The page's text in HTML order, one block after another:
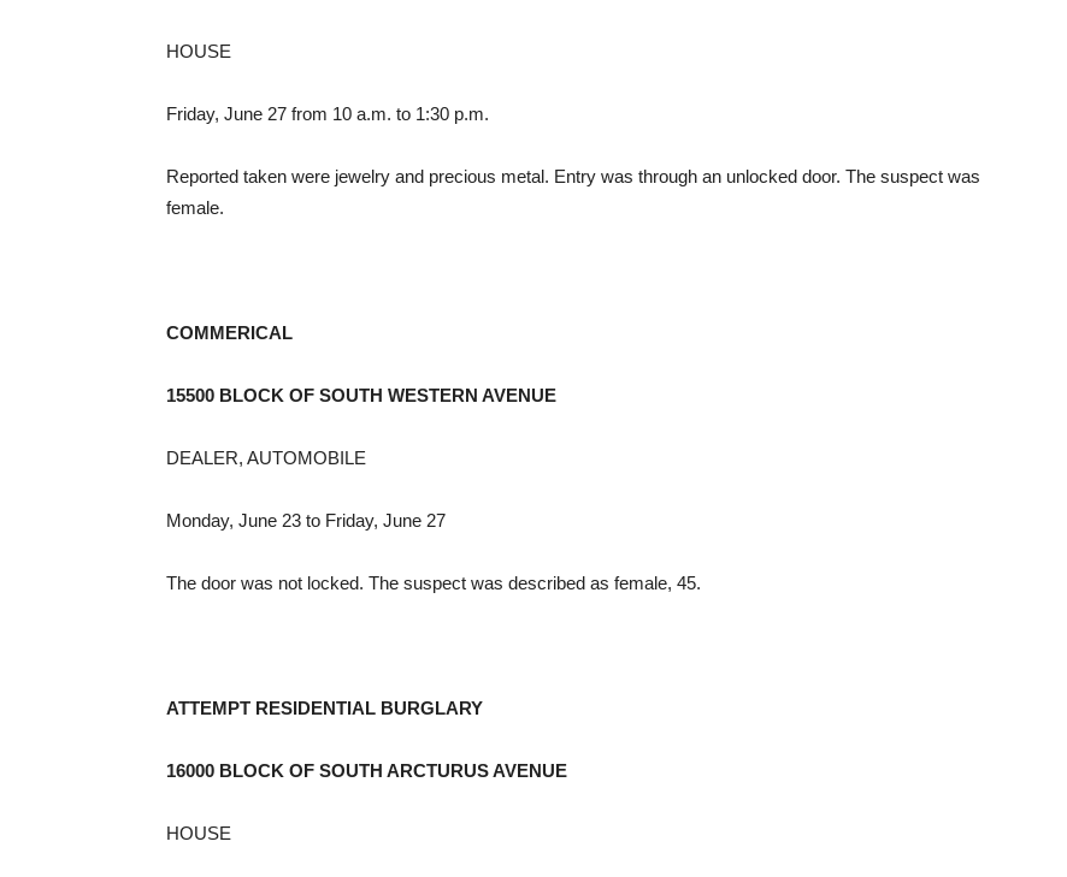
HOUSE
Friday, June 27 from 10 a.m. to 1:30 p.m.
Reported taken were jewelry and precious metal. Entry was through an unlocked door. The suspect was
female.
COMMERICAL
15500 BLOCK OF SOUTH WESTERN AVENUE
DEALER, AUTOMOBILE
Monday, June 23 to Friday, June 27
The door was not locked. The suspect was described as female, 45.
ATTEMPT RESIDENTIAL BURGLARY
16000 BLOCK OF SOUTH ARCTURUS AVENUE
HOUSE